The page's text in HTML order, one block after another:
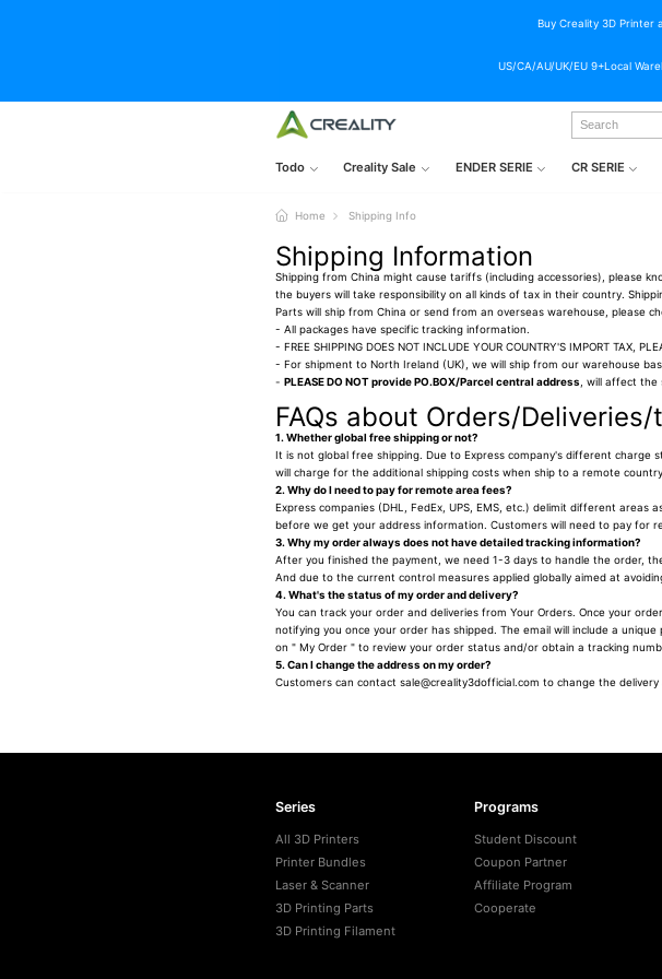
Buy Creality 3D Printer
US/CA/AU/UK/EU 9+Local
Todo Creality Sale ENDER SERIE CR SERIE
Home Shipping Info
Shipping Information
Shipping from China might cause tariffs (including accessories), please
the buyers will take responsibility on all kinds of tax in their country.
Parts will ship from China or send from an overseas warehouse, please
- All packages have specific tracking information.
- FREE SHIPPING DOES NOT INCLUDE YOUR COUNTRY'S IMPORT TAX,
- For shipment to North Ireland (UK), we will ship from our warehouse
- PLEASE DO NOT provide PO.BOX/Parcel central address , will affect
FAQs about Orders/Deliveries/
1. Whether global free shipping or not?
It is not global free shipping. Due to Express company's different
will charge for the additional shipping costs when ship to a remote
2. Why do I need to pay for remote area fees?
Express companies (DHL, FedEx, UPS, EMS, etc.) delimit different
before we get your address information. Customers will need to pay for
3. Why my order always does not have detailed tracking information?
After you finished the payment, we need 1-3 days to handle the order,
And due to the current control measures applied globally aimed at
4. What's the status of my order and delivery?
You can track your order and deliveries from Your Orders. Once your
notifying you once your order has shipped. The email will include a
on " My Order " to review your order status and/or obtain a tracking
5. Can I change the address on my order?
Customers can contact sale@creality3dofficial.com to change the
Series
All 3D Printers
Printer Bundles
Laser & Scanner
3D Printing Parts
3D Printing Filament
Programs
Student Discount
Coupon Partner
Affiliate Program
Cooperate